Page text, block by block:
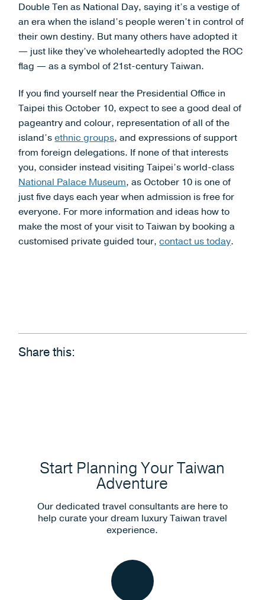
Double Ten as National Day, saying it’s a vestige of
an era when the island’s people weren’t in control of
their own destiny. But many others have adopted it
— just like they’ve wholeheartedly adopted the ROC
flag — as a symbol of 21st-century Taiwan.
If you find yourself near the Presidential Office in
Taipei this October 10, expect to see a good deal of
pageantry and colour, representation of all of the
island’sethnic groups, and expressions of support
from foreign delegations. If none of that interests
you, consider instead visiting Taipei’s world-class
National Palace Museum, as October 10 is one of
just five days each year when admission is free for
everyone. For more information and ideas how to
make the most of your visit to Taiwan by booking a
customised private guided tour,contact us today.
Share this:
Start Planning Your Taiwan
Adventure
Our dedicated travel consultants are here to
help curate your dream luxury Taiwan travel
experience.